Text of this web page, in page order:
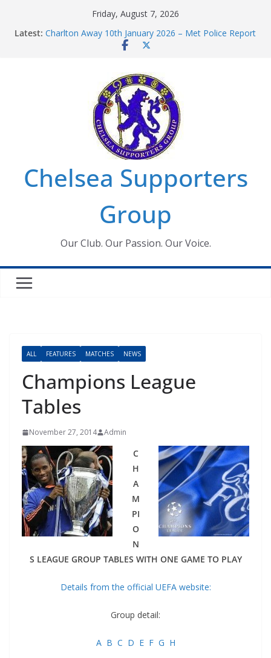
Friday, August 7, 2026
Latest: Charlton Away 10th January 2026 – Met Police Report
Chelsea’s 2026/27 Women’s Super League fixtures
Summer transfers 2026: All the Chelsea ins, outs and
new contracts so far
Ticket Application Window information for members
Chelsea Supporters Tournament 2026
Chelsea Supporters
Group
Our Club. Our Passion. Our Voice.
ALL FEATURES MATCHES NEWS
Champions League
Tables
November 27, 2014 Admin
C
H
A
M
PI
O
N
S LEAGUE GROUP TABLES WITH ONE GAME TO PLAY
Details from the official UEFA website:
Group detail:
A B C D E F G H